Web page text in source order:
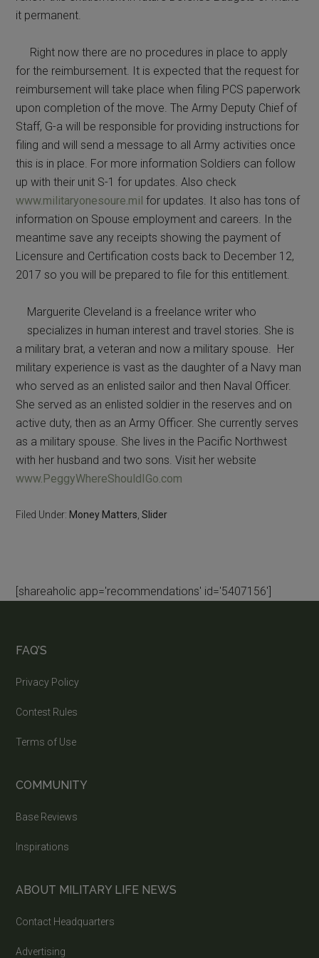
it permanent.
Right now there are no procedures in place to apply
for the reimbursement. It is expected that the request for
reimbursement will take place when filing PCS paperwork
upon completion of the move. The Army Deputy Chief of
Staff, G-a will be responsible for providing instructions for
filing and will send a message to all Army activities once
this is in place. For more information Soldiers can follow
up with their unit S-1 for updates. Also check
www.militaryonesoure.mil for updates. It also has tons of
information on Spouse employment and careers. In the
meantime save any receipts showing the payment of
Licensure and Certification costs back to December 12,
2017 so you will be prepared to file for this entitlement.
Marguerite Cleveland is a freelance writer who
specializes in human interest and travel stories. She is
a military brat, a veteran and now a military spouse. Her
military experience is vast as the daughter of a Navy man
who served as an enlisted sailor and then Naval Officer.
She served as an enlisted soldier in the reserves and on
active duty, then as an Army Officer. She currently serves
as a military spouse. She lives in the Pacific Northwest
with her husband and two sons. Visit her website
www.PeggyWhereShouldIGo.com
Filed Under: Money Matters ,Slider
[shareaholic app='recommendations' id='5407156']
FAQ’S
Privacy Policy
Contest Rules
Terms of Use
COMMUNITY
Base Reviews
Inspirations
ABOUT MILITARY LIFE NEWS
Contact Headquarters
Advertising